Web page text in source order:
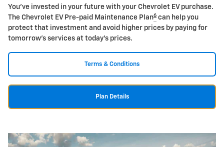
You've invested in your future with your Chevrolet EV purchase.
The Chevrolet EV Pre-paid Maintenance Plan6 can help you
protect that investment and avoid higher prices by paying for
tomorrow's services at today's prices.
Terms & Conditions
Plan Details